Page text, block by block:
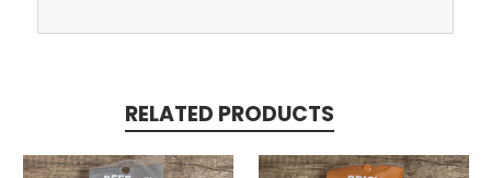
RELATED PRODUCTS